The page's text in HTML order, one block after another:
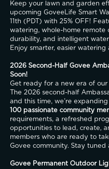
Keep your lawn and garden
upcoming GoveeLife Smart
11th (PDT) with 25% OFF!
watering, whole-home
durability, and intelligent
Enjoy smarter, easier watering
2026 Second-Half Govee
Soon!
Get ready for a new era of
The 2026 second-half
100 passionate community
requirements, a refreshed
opportunities to lead, create,
members who are ready to
Govee community. Stay
Govee Permanent Outdoor